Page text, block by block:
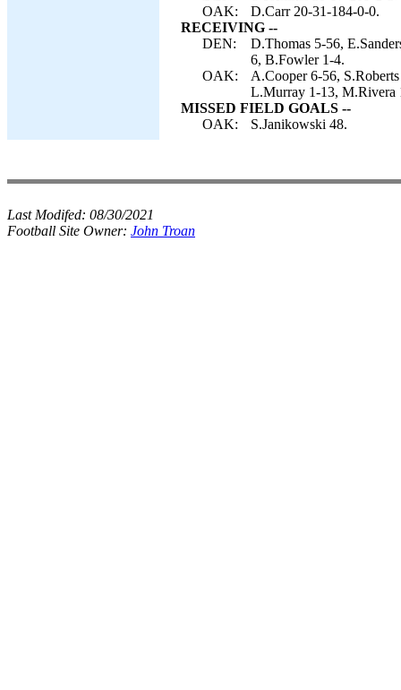
OAK:
D.Carr 20-31-184-0-0.
RECEIVING --
DEN:
D.Thomas 5-56,
6, B.Fowler 1-4.
OAK:
A.Cooper 6-56,
L.Murray 1-13, M.Rivera
MISSED FIELD GOALS --
OAK:
S.Janikowski 48.
Last Modifed: 08/30/2021
Football Site Owner: John Troan